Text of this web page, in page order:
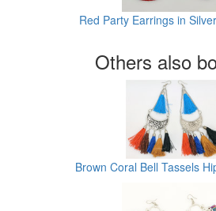
Red Party Earrings in
Others also
Brown Coral Bell Tassels